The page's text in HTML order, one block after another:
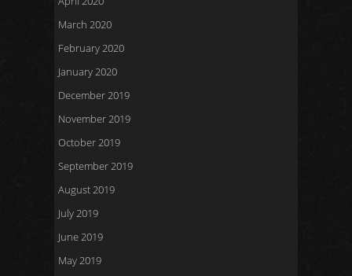
March 2020
February 2020
January 2020
December 2019
November 2019
October 2019
September 2019
August 2019
July 2019
June 2019
May 2019